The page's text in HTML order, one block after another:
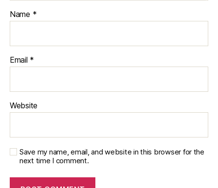
Name *
Email *
Website
Save my name, email, and website in this browser for the
next time I comment.